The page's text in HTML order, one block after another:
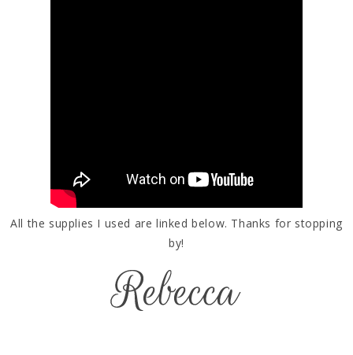
All the supplies I used are linked below. Thanks for stopping
by!